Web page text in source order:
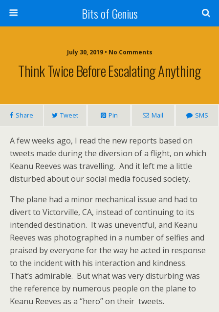
Bits of Genius
July 30, 2019 • No Comments
Think Twice Before Escalating Anything
Share Tweet Pin Mail SMS
A few weeks ago, I read the new reports based on
tweets made during the diversion of a flight, on which
Keanu Reeves was travelling. And it left me a little
disturbed about our social media focused society.
The plane had a minor mechanical issue and had to
divert to Victorville, CA, instead of continuing to its
intended destination. It was uneventful, and Keanu
Reeves was photographed in a number of selfies and
praised by everyone for the way he acted in response
to the incident with his interaction and kindness.
That’s admirable. But what was very disturbing was
the reference by numerous people on the plane to
Keanu Reeves as a “hero” on their tweets.